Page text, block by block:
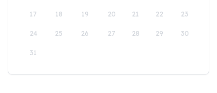
17 18 19 20 21 22 23
24 25 26 27 28 29 30
31